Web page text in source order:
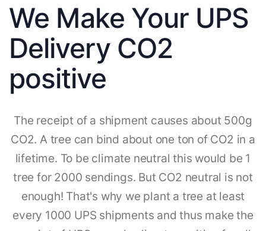
We Make Your UPS
Delivery CO2
positive
The receipt of a shipment causes about 500g
CO2. A tree can bind about one ton of CO2 in a
lifetime. To be climate neutral this would be 1
tree for 2000 sendings. But CO2 neutral is not
enough! That's why we plant a tree at least
every 1000 UPS shipments and thus make the